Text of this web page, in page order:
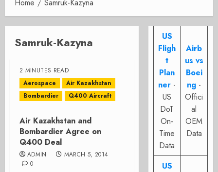
Home Samruk-Kazyna
Samruk-Kazyna
2 MINUTES READ
Aerospace
Air Kazakhstan
Bombardier
Q400 Aircraft
Air Kazakhstan and
Bombardier Agree on
Q400 Deal
ADMIN
MARCH 5, 2014
0
US
Fligh
t
Plan
ner -
US
DoT
On-
Time
Data
Airb
us vs
Boei
ng -
Offici
al
OEM
Data
US